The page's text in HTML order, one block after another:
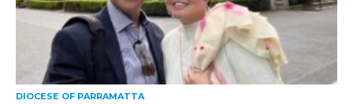
DIOCESE OF PARRAMATTA